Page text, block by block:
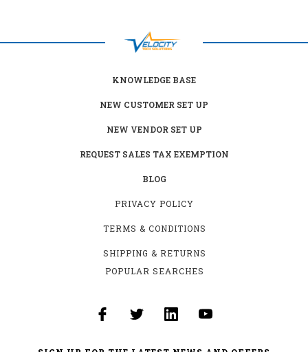
KNOWLEDGE BASE
NEW CUSTOMER SET UP
NEW VENDOR SET UP
REQUEST SALES TAX EXEMPTION
BLOG
PRIVACY POLICY
TERMS & CONDITIONS
SHIPPING & RETURNS
POPULAR SEARCHES